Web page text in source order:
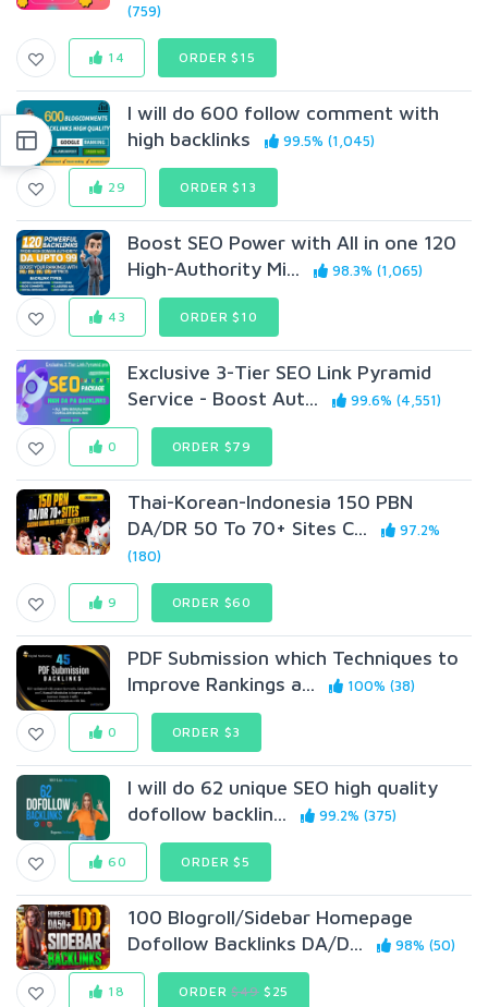
(759)
14 ORDER $15
I will do 600 follow comment with
high backlinks
99.5% (1,045)
29 ORDER $13
Boost SEO Power with All in one 120
High-Authority Mi...
98.3% (1,065)
43 ORDER $10
Exclusive 3-Tier SEO Link Pyramid
Service - Boost Aut...
99.6% (4,551)
0 ORDER $79
Thai-Korean-Indonesia 150 PBN
DA/DR 50 To 70+ Sites C...
97.2%
(180)
9 ORDER $60
PDF Submission which Techniques to
Improve Rankings a...
100% (38)
0 ORDER $3
I will do 62 unique SEO high quality
dofollow backlin...
99.2% (375)
60 ORDER $5
100 Blogroll/Sidebar Homepage
Dofollow Backlinks DA/D...
98% (50)
18 ORDER$49$25